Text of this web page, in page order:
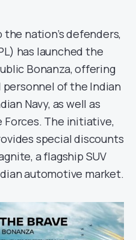
nation’s defenders,
has launched the
Bonanza, offering
of the Indian
Navy, as well as
The initiative,
special discounts
a flagship SUV
automotive market.